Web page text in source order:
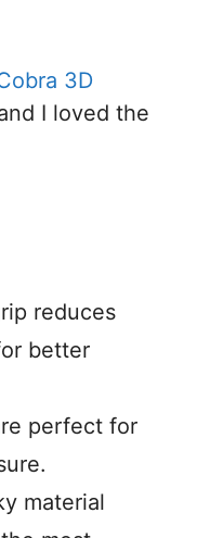
3D
I loved the
reduces
better
perfect for
material